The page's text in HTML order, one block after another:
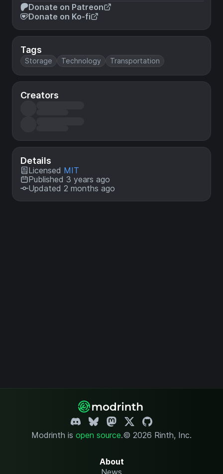
Donate on Patreon
Donate on Ko-fi
Tags
Storage Technology Transportation
Creators
Details
Licensed MIT
Published 3 years ago
Updated 2 months ago
Modrinth is open source.© 2026 Rinth, Inc.
About